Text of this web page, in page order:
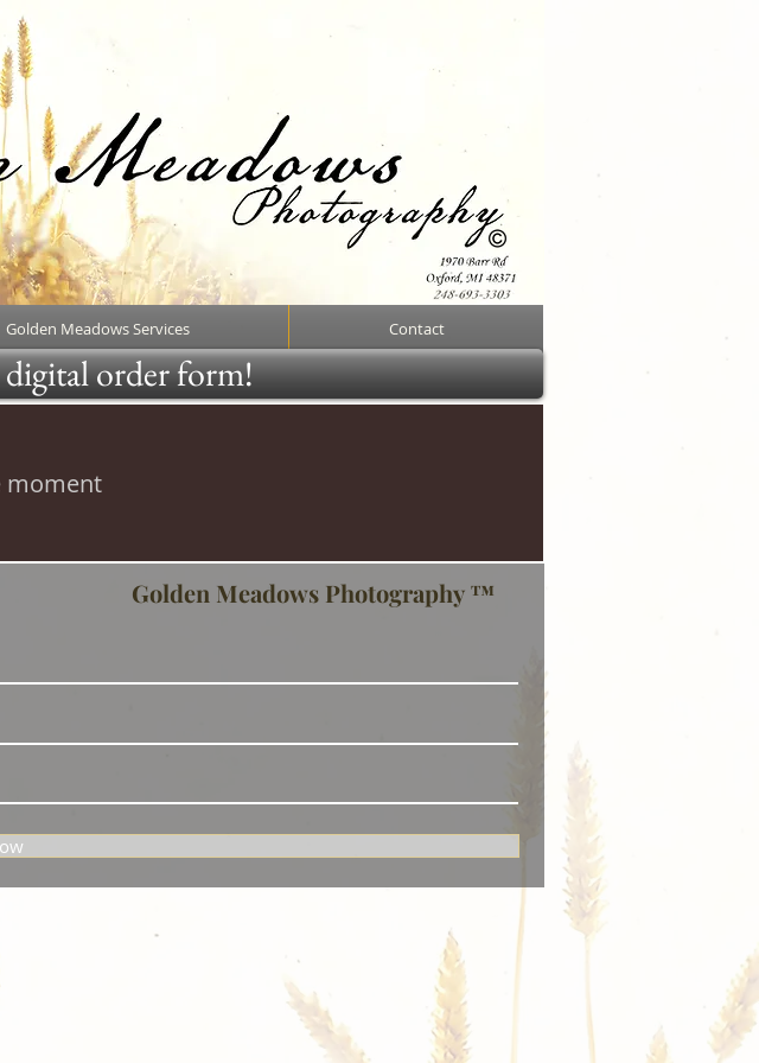
Golden Meadows Services Contact
digital order form!
moment
Golden Meadows Photography ™